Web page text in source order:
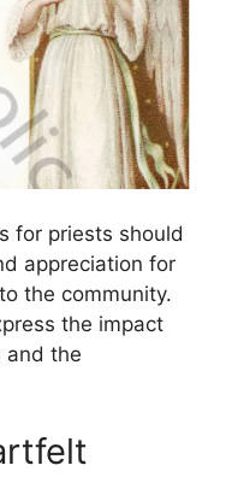
for priests should
appreciation for
the community.
the impact
and the